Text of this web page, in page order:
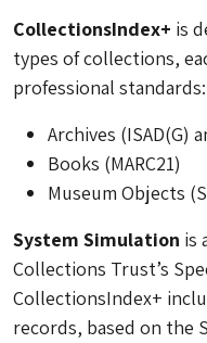
CollectionsIndex+ is
types of collections,
professional standards:
Archives (ISAD(G)
Books (MARC21)
Museum Objects
System Simulation is
Collections Trust’s
CollectionsIndex+
records, based on the